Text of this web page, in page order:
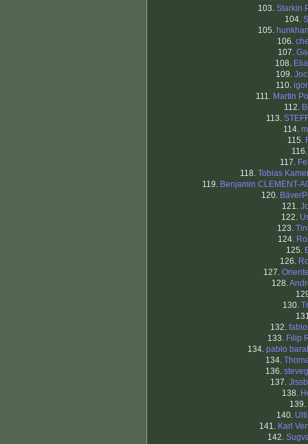
103. Starkin
104.
105.
106.
107.
108.
109.
110.
111. Martin
112.
113.
114.
115.
117.
118. Tobias
119. Benjamin CLEMENT-
120.
121.
122.
123.
124.
125.
126.
127.
128.
130.
132.
133. Filip
134. pablo
134.
136.
137.
138.
139.
140.
141. Karl
142.